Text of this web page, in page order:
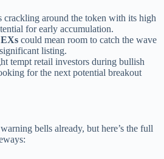
crackling around the token with its high
for early accumulation.
could mean room to catch the wave
listing.
tempt retail investors during bullish
for the next potential breakout
bells already, but here’s the full